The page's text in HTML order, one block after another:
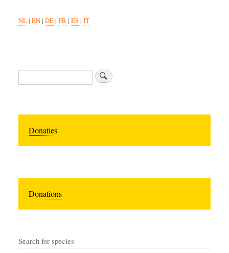
NL| EN| DE| FR| ES| IT
Zoeken
Donaties
Donations
Search for species